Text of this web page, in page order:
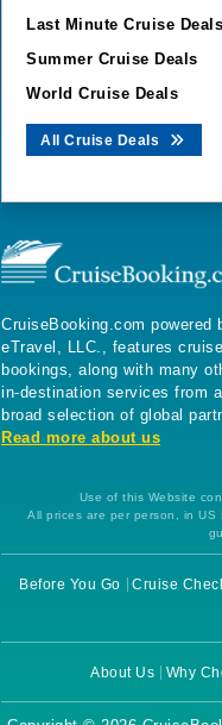
Last Minute Cruise Deals
Summer Cruise Deals
World Cruise Deals
All Cruise Deals
CruiseBooking.com powered
eTravel, LLC., features cruise
bookings, along with many
in-destination services from a
broad selection of global
Read more about us
Use of this Website
All prices are per person, in
Before You Go Cruise
About Us Why